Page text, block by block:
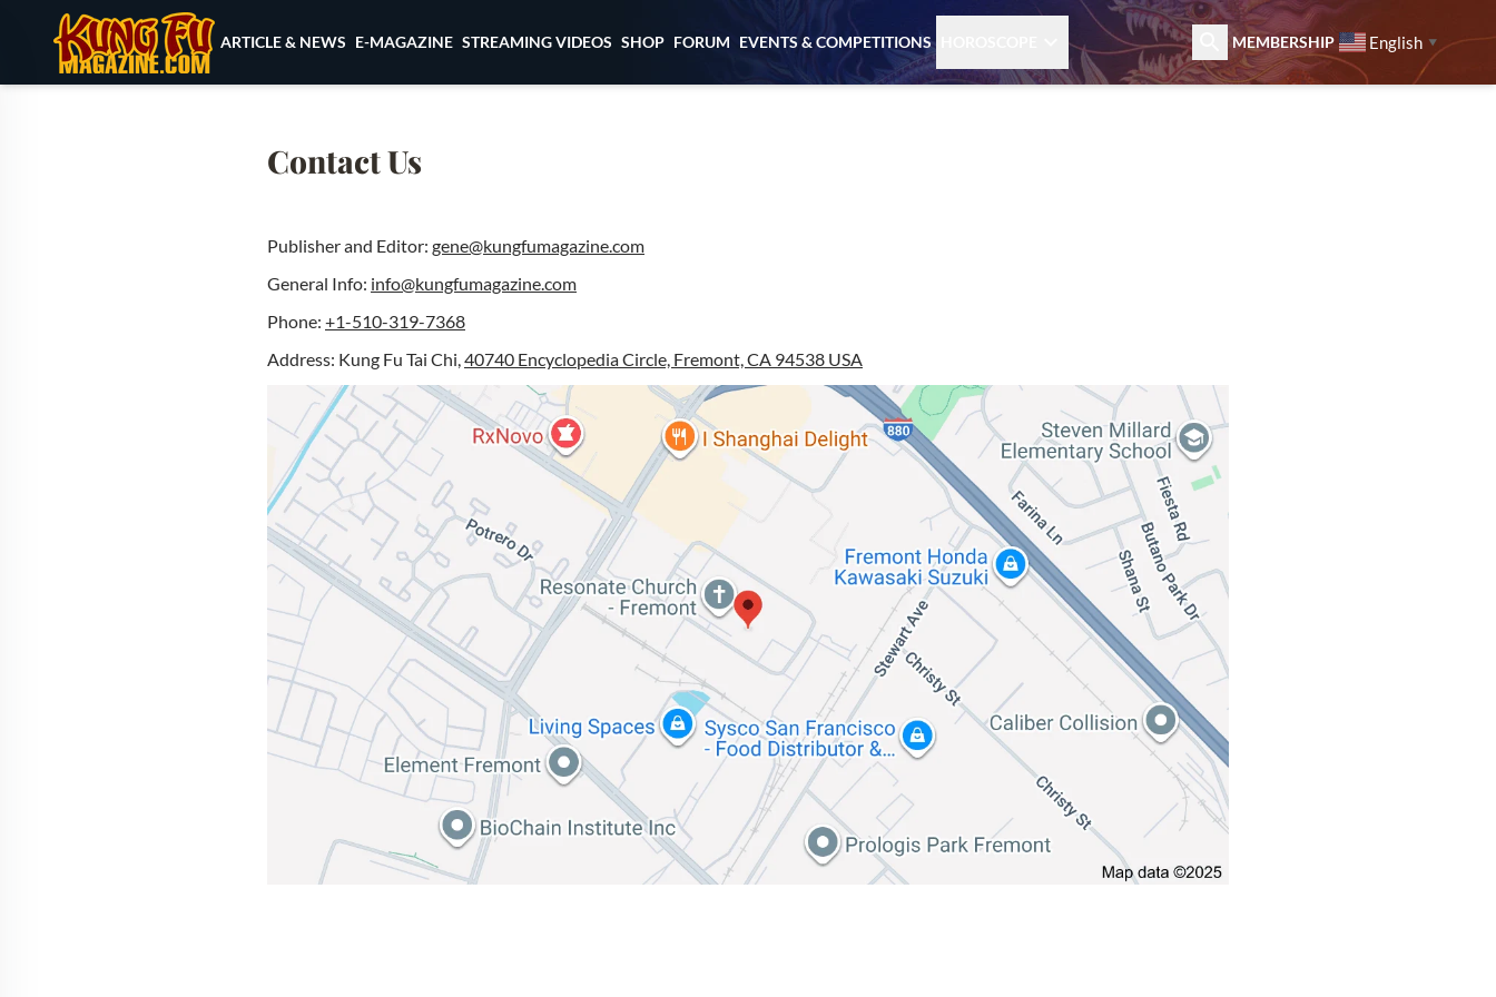
Skip to content
ARTICLE & NEWS E-MAGAZINE STREAMING VIDEOS SHOP FORUM EVENTS & COMPETITIONS MEMBERSHIP English ▼
Contact Us
Publisher and Editor: gene@kungfumagazine.com
General Info: info@kungfumagazine.com
Phone: +1-510-319-7368
Address: Kung Fu Tai Chi,40740 Encyclopedia Circle, Fremont, CA 94538 USA